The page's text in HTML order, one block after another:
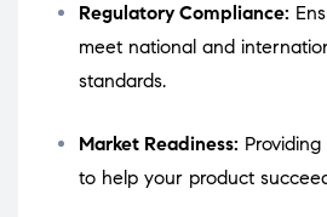
Regulatory Compliance:
meet national and
standards.
Market Readiness:
to help your product